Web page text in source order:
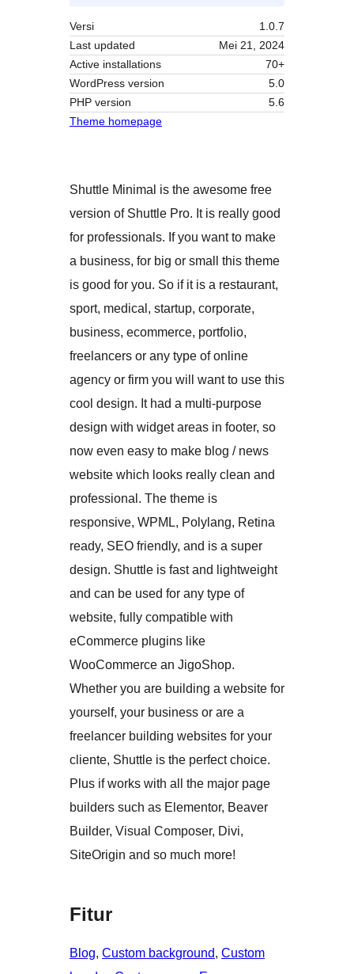
Versi
1.0.7
Last updated
Mei 21, 2024
Active installations
70+
WordPress version
5.0
PHP version
5.6
Theme homepage
Shuttle Minimal is the awesome free
version of Shuttle Pro. It is really good
for professionals. If you want to make
a business, for big or small this theme
is good for you. So if it is a restaurant,
sport, medical, startup, corporate,
business, ecommerce, portfolio,
freelancers or any type of online
agency or firm you will want to use this
cool design. It had a multi-purpose
design with widget areas in footer, so
now even easy to make blog / news
website which looks really clean and
professional. The theme is
responsive, WPML, Polylang, Retina
ready, SEO friendly, and is a super
design. Shuttle is fast and lightweight
and can be used for any type of
website, fully compatible with
eCommerce plugins like
WooCommerce an JigoShop.
Whether you are building a website for
yourself, your business or are a
freelancer building websites for your
cliente, Shuttle is the perfect choice.
Plus if works with all the major page
builders such as Elementor, Beaver
Builder, Visual Composer, Divi,
SiteOrigin and so much more!
Fitur
Blog, Custom background, Custom